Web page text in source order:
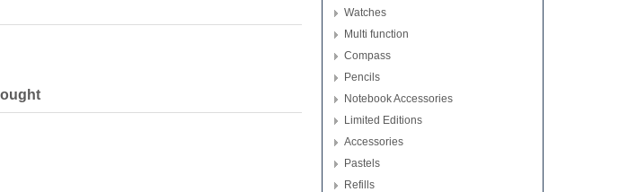
Watches
Multi function
Compass
Pencils
Notebook Accessories
Limited Editions
Accessories
Pastels
Refills